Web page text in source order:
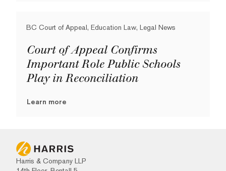
BC Court of Appeal, Education Law, Legal News
Court of Appeal Confirms
Important Role Public Schools
Play in Reconciliation
Learn more
Harris & Company LLP